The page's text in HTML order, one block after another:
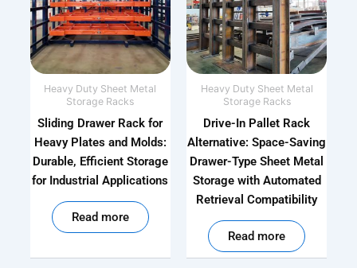
Heavy Duty Sheet Metal
Storage Racks
Sliding Drawer Rack for
Heavy Plates and Molds:
Durable, Efficient Storage
for Industrial Applications
Read more
Heavy Duty Sheet Metal
Storage Racks
Drive-In Pallet Rack
Alternative: Space-Saving
Drawer-Type Sheet Metal
Storage with Automated
Retrieval Compatibility
Read more